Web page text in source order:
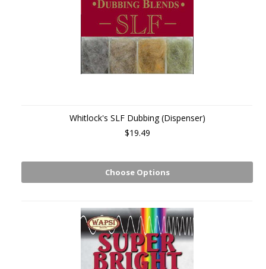
Whitlock's SLF Dubbing (Dispenser)
$19.49
Choose Options